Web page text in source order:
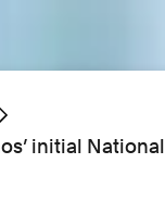
initial National